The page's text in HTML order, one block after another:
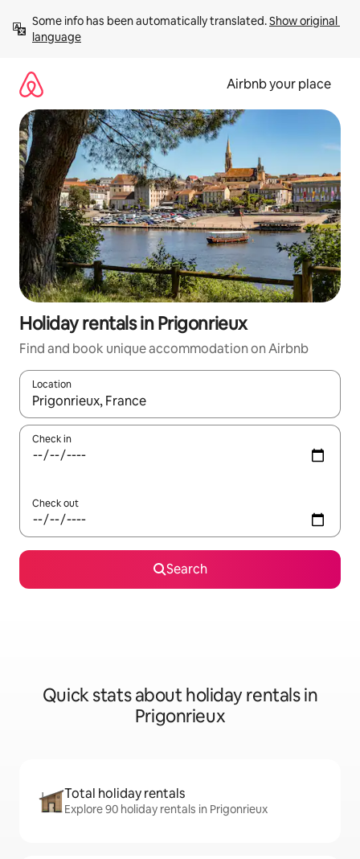
content
Some info has been automatically translated. Show original
language
Airbnb your place
Holiday rentals in Prigonrieux
Find and book unique accommodation on Airbnb
Location
When results are available, navigate with the up and down
Check in
Check out
Search
Quick stats about holiday rentals in
Prigonrieux
Total holiday rentals
Explore 90 holiday rentals in Prigonrieux